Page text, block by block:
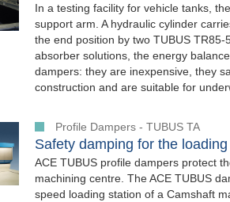
In a testing facility for vehicle tanks,
support arm. A hydraulic cylinder
the end position by two TUBUS
absorber solutions, the energy
dampers: they are inexpensive, they
construction and are suitable for
Profile Dampers - TUBUS TA
Safety damping for the
ACE TUBUS profile dampers protect
machining centre. The ACE TUBUS
speed loading station of a Camshaft